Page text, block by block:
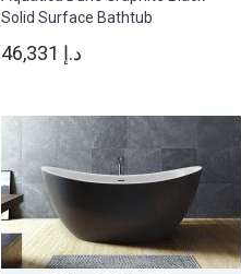
Solid Surface Bathtub
46,331 د.إ